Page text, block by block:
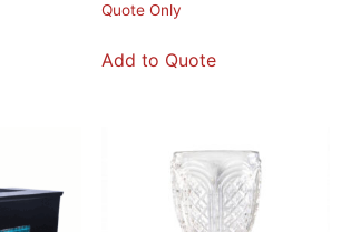
Quote Only
Add to Quote